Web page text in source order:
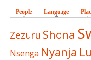
People Language (active
Zezuru Shona
Nsenga Nyanja